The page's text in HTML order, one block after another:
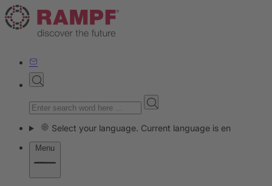
Select your language. Current language is en
Menu